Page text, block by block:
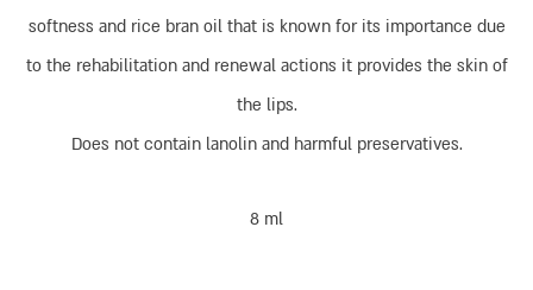
softness and rice bran oil that is known for its importance due
to the rehabilitation and renewal actions it provides the skin of
the lips.
Does not contain lanolin and harmful preservatives.
8 ml